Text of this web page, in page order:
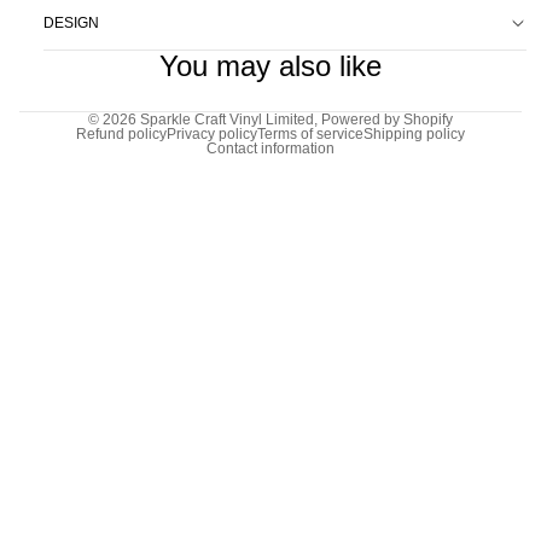
DESIGN
You may also like
© 2026 Sparkle Craft Vinyl Limited , Powered by Shopify
Refund policyPrivacy policyTerms of serviceShipping policy
Contact information